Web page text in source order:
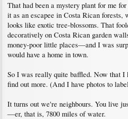
That had been a mystery plant for me
it as an escapee in Costa Rican forests,
looks like exotic tree-blossoms. That
decoratively on Costa Rican garden
money-poor little places—and I was
would have a home in town.
So I was really quite baffled. Now that I
find out more. (And I have photos to
It turns out we're neighbours. You live
—er, that is, 7800 miles of water.